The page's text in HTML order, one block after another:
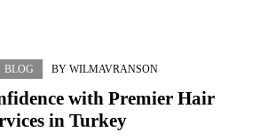
BLOG BY WILMAVRANSON
with Premier Hair
in Turkey